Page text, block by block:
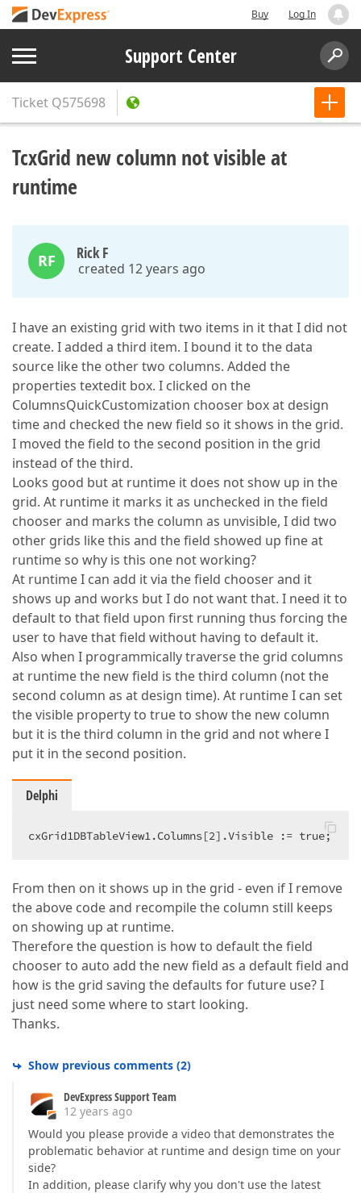
Buy Log In
Support Center
Ticket Q575698
TcxGrid new column not visible at
runtime
RF Rick F
created 12 years ago
I have an existing grid with two items in it that I did not
create. I added a third item. I bound it to the data
source like the other two columns. Added the
properties textedit box. I clicked on the
ColumnsQuickCustomization chooser box at design
time and checked the new field so it shows in the grid.
I moved the field to the second position in the grid
instead of the third.
Looks good but at runtime it does not show up in the
grid. At runtime it marks it as unchecked in the field
chooser and marks the column as unvisible, I did two
other grids like this and the field showed up fine at
runtime so why is this one not working?
At runtime I can add it via the field chooser and it
shows up and works but I do not want that. I need it to
default to that field upon first running thus forcing the
user to have that field without having to default it.
Also when I programmically traverse the grid columns
at runtime the new field is the third column (not the
second column as at design time). At runtime I can set
the visible property to true to show the new column
but it is the third column in the grid and not where I
put it in the second position.
Delphi
cxGrid1DBTableView1.Columns[2].Visible := true;
From then on it shows up in the grid - even if I remove
the above code and recompile the column still keeps
on showing up at runtime.
Therefore the question is how to default the field
chooser to auto add the new field as a default field and
how is the grid saving the defaults for future use? I
just need some where to start looking.
Thanks.
Show previous comments (2)
DevExpress Support Team
12 years ago
Would you please provide a video that demonstrates the
problematic behavior at runtime and design time on your
side?
In addition, please clarify why you don't use the latest